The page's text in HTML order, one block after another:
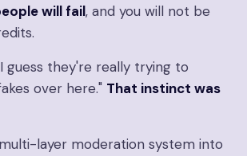
will fail, and you will not be
guess they're really trying to
over here." That instinct was
layer moderation system into